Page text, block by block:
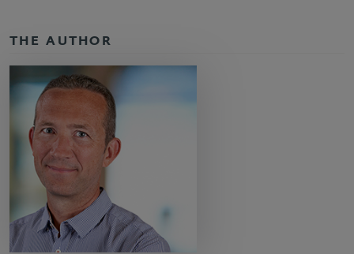
THE AUTHOR